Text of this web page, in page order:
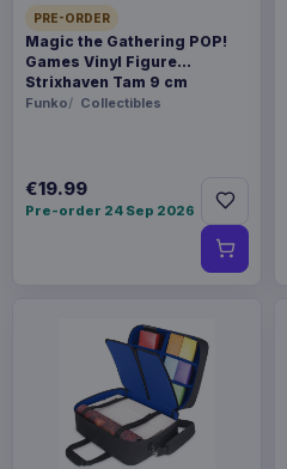
PRE-ORDER
Magic the Gathering POP!
Games Vinyl Figure
Strixhaven Tam 9 cm
Funko Collectibles
€19.99
Pre-order 24 Sep 2026